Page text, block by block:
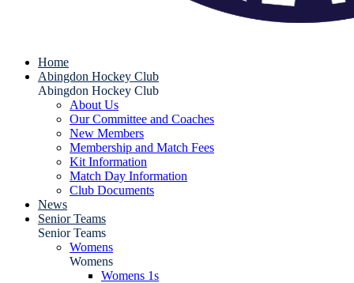
Home
Abingdon Hockey Club
Abingdon Hockey Club
About Us
Our Committee and Coaches
New Members
Membership and Match Fees
Kit Information
Match Day Information
Club Documents
News
Senior Teams
Senior Teams
Womens
Womens
Womens 1s